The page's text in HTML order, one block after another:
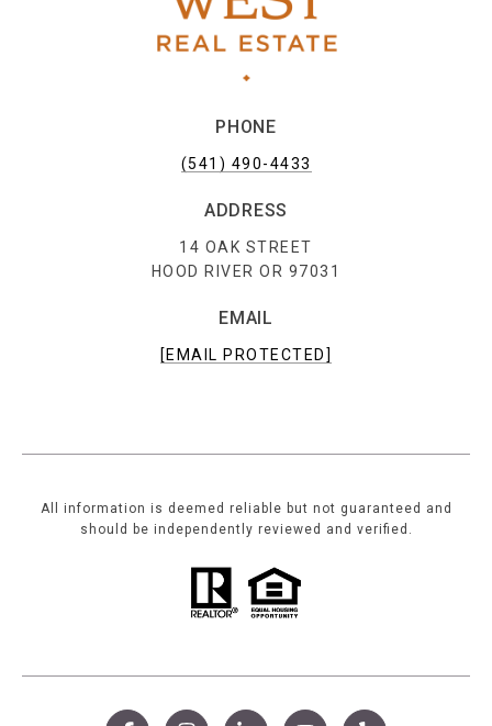
PHONE
(541) 490-4433
ADDRESS
14 OAK STREET
HOOD RIVER OR 97031
EMAIL
[EMAIL PROTECTED]
All information is deemed reliable but not guaranteed and
should be independently reviewed and verified.